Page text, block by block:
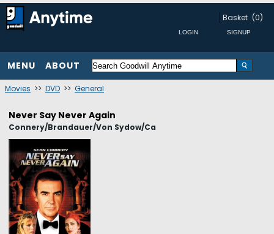
Basket (0)
MENU ABOUT
Movies >> DVD >> General
Never Say Never Again
Connery/Brandauer/Von Sydow/Ca